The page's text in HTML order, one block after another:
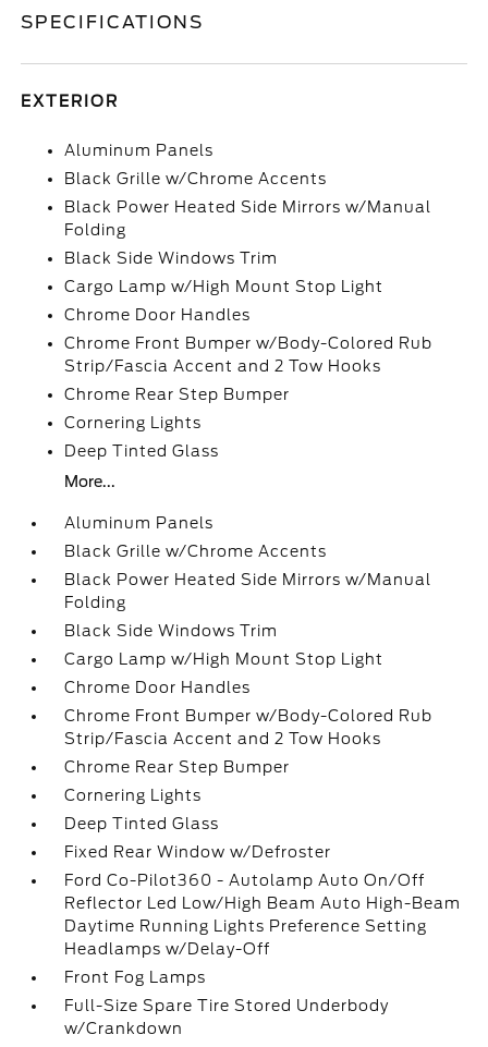
SPECIFICATIONS
EXTERIOR
Aluminum Panels
Black Grille w/Chrome Accents
Black Power Heated Side Mirrors w/Manual
Folding
Black Side Windows Trim
Cargo Lamp w/High Mount Stop Light
Chrome Door Handles
Chrome Front Bumper w/Body-Colored Rub
Strip/Fascia Accent and 2 Tow Hooks
Chrome Rear Step Bumper
Cornering Lights
Deep Tinted Glass
More...
Aluminum Panels
Black Grille w/Chrome Accents
Black Power Heated Side Mirrors w/Manual
Folding
Black Side Windows Trim
Cargo Lamp w/High Mount Stop Light
Chrome Door Handles
Chrome Front Bumper w/Body-Colored Rub
Strip/Fascia Accent and 2 Tow Hooks
Chrome Rear Step Bumper
Cornering Lights
Deep Tinted Glass
Fixed Rear Window w/Defroster
Ford Co-Pilot360 - Autolamp Auto On/Off
Reflector Led Low/High Beam Auto High-Beam
Daytime Running Lights Preference Setting
Headlamps w/Delay-Off
Front Fog Lamps
Full-Size Spare Tire Stored Underbody
w/Crankdown